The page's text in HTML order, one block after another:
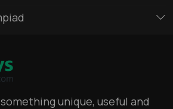
unique, useful and